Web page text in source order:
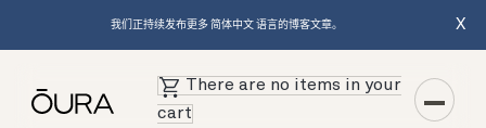
我们正持续发布更多 简体中文 语言的博客文章。 X
There are no items in your
cart